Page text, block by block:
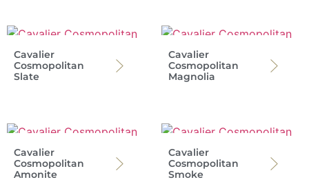
Cavalier
Cosmopolitan
Slate
Cavalier
Cosmopolitan
Magnolia
Cavalier
Cosmopolitan
Amonite
Cavalier
Cosmopolitan
Smoke